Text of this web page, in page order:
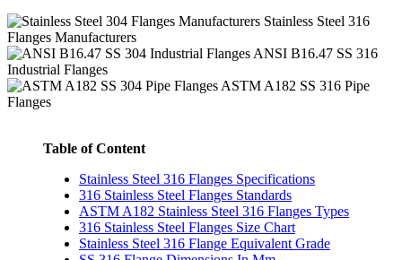
Stainless Steel 316
Flanges Manufacturers
ANSI B16.47 SS 316
Industrial Flanges
ASTM A182 SS 316 Pipe
Flanges
Table of Content
Stainless Steel 316 Flanges Specifications
316 Stainless Steel Flanges Standards
ASTM A182 Stainless Steel 316 Flanges Types
316 Stainless Steel Flanges Size Chart
Stainless Steel 316 Flange Equivalent Grade